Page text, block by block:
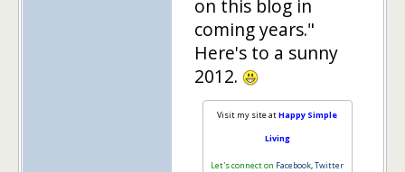
on this blog in
coming years."
Here's to a sunny
2012.
Visit my site atHappy Simple
Living
Let's connect on Facebook,Twitter